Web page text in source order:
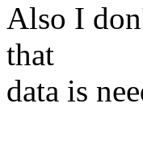
Also I
that
data is